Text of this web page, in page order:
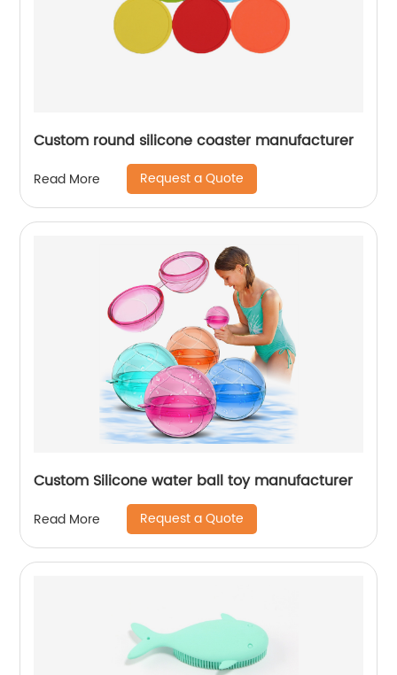
Custom round silicone coaster manufacturer
Read More Request a Quote
Custom Silicone water ball toy manufacturer
Read More Request a Quote